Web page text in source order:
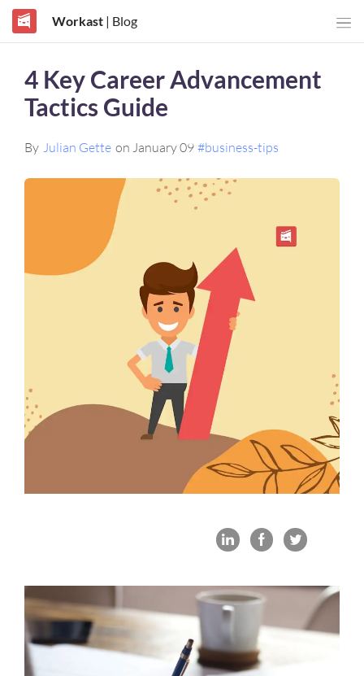
Workast| Blog
4 Key Career Advancement
Tactics Guide
By Julian Gette on January 09 #business-tips